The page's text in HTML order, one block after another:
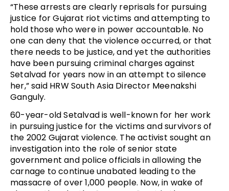
“These arrests are clearly reprisals for pursuing
justice for Gujarat riot victims and attempting to
hold those who were in power accountable. No
one can deny that the violence occurred, or that
there needs to be justice, and yet the authorities
have been pursuing criminal charges against
Setalvad for years now in an attempt to silence
her,” said HRW South Asia Director Meenakshi
Ganguly.
60-year-old Setalvad is well-known for her work
in pursuing justice for the victims and survivors of
the 2002 Gujarat violence. The activist sought an
investigation into the role of senior state
government and police officials in allowing the
carnage to continue unabated leading to the
massacre of over 1,000 people. Now, in wake of